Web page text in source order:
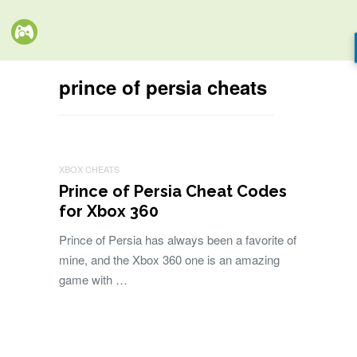
prince of persia cheats
XBOX CHEATS
Prince of Persia Cheat Codes
for Xbox 360
Prince of Persia has always been a favorite of
mine, and the Xbox 360 one is an amazing
game with …